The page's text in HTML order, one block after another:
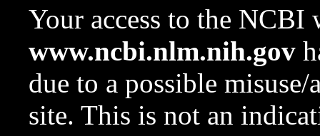
Your access to the NCBI
www.ncbi.nlm.nih.gov
due to a possible
site. This is not an